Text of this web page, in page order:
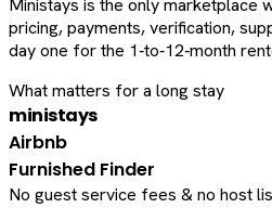
Ministays is the only
pricing, payments, verification,
day one for the 1‑to‑12‑month
What matters for a long stay
ministays
Airbnb
Furnished Finder
No guest service fees & no host